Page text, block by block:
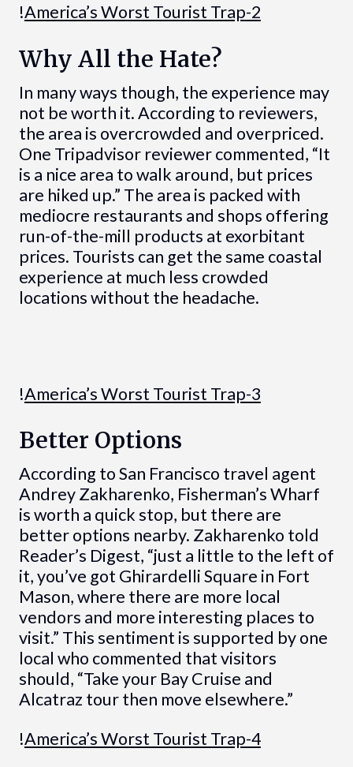
!America’s Worst Tourist Trap-2
Why All the Hate?
In many ways though, the experience may
not be worth it. According to reviewers,
the area is overcrowded and overpriced.
One Tripadvisor reviewer commented, “It
is a nice area to walk around, but prices
are hiked up.” The area is packed with
mediocre restaurants and shops offering
run-of-the-mill products at exorbitant
prices. Tourists can get the same coastal
experience at much less crowded
locations without the headache.
!America’s Worst Tourist Trap-3
Better Options
According to San Francisco travel agent
Andrey Zakharenko, Fisherman’s Wharf
is worth a quick stop, but there are
better options nearby. Zakharenko told
Reader’s Digest, “just a little to the left of
it, you’ve got Ghirardelli Square in Fort
Mason, where there are more local
vendors and more interesting places to
visit.” This sentiment is supported by one
local who commented that visitors
should, “Take your Bay Cruise and
Alcatraz tour then move elsewhere.”
!America’s Worst Tourist Trap-4